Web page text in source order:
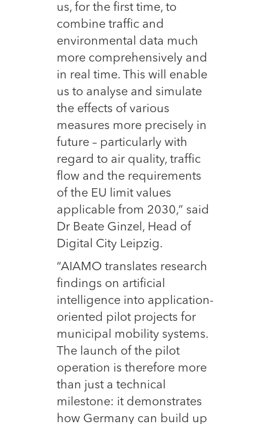
us, for the first time, to
combine traffic and
environmental data much
more comprehensively and
in real time. This will enable
us to analyse and simulate
the effects of various
measures more precisely in
future – particularly with
regard to air quality, traffic
flow and the requirements
of the EU limit values
applicable from 2030,” said
Dr Beate Ginzel, Head of
Digital City Leipzig.
“AIAMO translates research
findings on artificial
intelligence into application-
oriented pilot projects for
municipal mobility systems.
The launch of the pilot
operation is therefore more
than just a technical
milestone: it demonstrates
how Germany can build up